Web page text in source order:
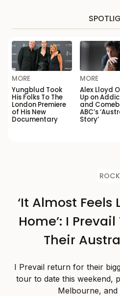
MORE
Yungblud Took
His Folks To The
London Premiere
of His New
Documentary
MORE
Alex Lloyd
Up on
and
ABC’s
Story’
ROCK
‘It Almost Feels
Home’: I
Their
I Prevail return for their
tour to date this weekend,
Melbourne, and